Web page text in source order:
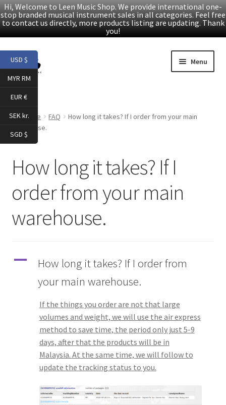
Hi, Welcome to Leen Music Shop. We provide international one-
stop branded musical instrument sales in all categories. Feel free
to contact us directly, more products listing are updating. Thank
you!
Skip
to
navigation
Skip
to
content
Menu
Products
Facebook
YouTube
Article
About Us
Tracking orders
My account
Service
Home FAQ
How long it takes? If I order from your main
warehouse.
How long it takes? If I
order from your main
warehouse.
A
How long it takes? If I order from
your main warehouse.
If the things you order are not that large
volumes and weight, we will use the air express
method to save time, the period only just 5-9
days, after that the products will be in
Malaysia. At the same time, we will follow to
update the tracking status to you.
USD $
MYR RM
EUR €
SEK kr.
SGD $